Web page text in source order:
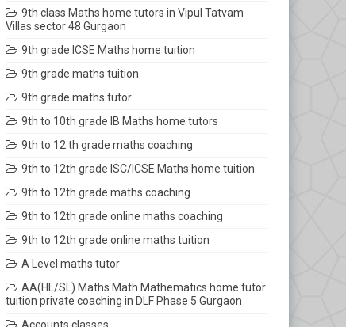
9th class Maths home tutors in Vipul Tatvam
Villas sector 48 Gurgaon
9th grade ICSE Maths home tuition
9th grade maths tuition
9th grade maths tutor
9th to 10th grade IB Maths home tutors
9th to 12 th grade maths coaching
9th to 12th grade ISC/ICSE Maths home tuition
9th to 12th grade maths coaching
9th to 12th grade online maths coaching
9th to 12th grade online maths tuition
A Level maths tutor
AA(HL/SL) Maths Math Mathematics home tutor
tuition private coaching in DLF Phase 5 Gurgaon